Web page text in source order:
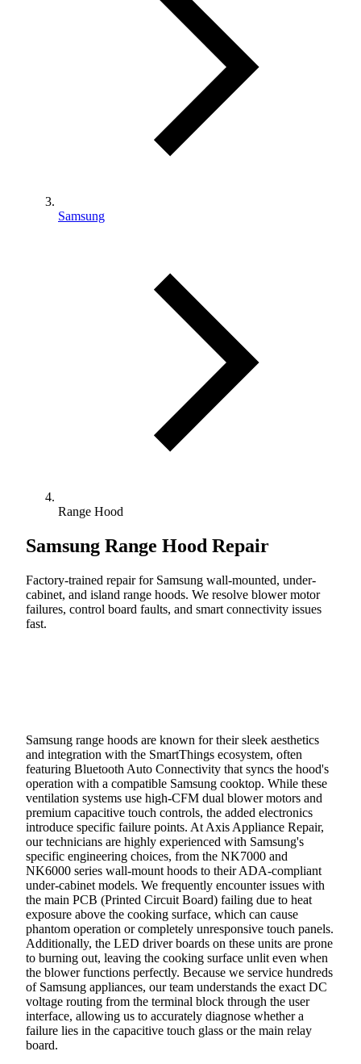
Samsung
Range Hood
Samsung Range Hood Repair
Factory-trained repair for Samsung wall-mounted, under-
cabinet, and island range hoods. We resolve blower motor
failures, control board faults, and smart connectivity issues
fast.
Samsung range hoods are known for their sleek aesthetics
and integration with the SmartThings ecosystem, often
featuring Bluetooth Auto Connectivity that syncs the hood's
operation with a compatible Samsung cooktop. While these
ventilation systems use high-CFM dual blower motors and
premium capacitive touch controls, the added electronics
introduce specific failure points. At Axis Appliance Repair,
our technicians are highly experienced with Samsung's
specific engineering choices, from the NK7000 and
NK6000 series wall-mount hoods to their ADA-compliant
under-cabinet models. We frequently encounter issues with
the main PCB (Printed Circuit Board) failing due to heat
exposure above the cooking surface, which can cause
phantom operation or completely unresponsive touch panels.
Additionally, the LED driver boards on these units are prone
to burning out, leaving the cooking surface unlit even when
the blower functions perfectly. Because we service hundreds
of Samsung appliances, our team understands the exact DC
voltage routing from the terminal block through the user
interface, allowing us to accurately diagnose whether a
failure lies in the capacitive touch glass or the main relay
board.